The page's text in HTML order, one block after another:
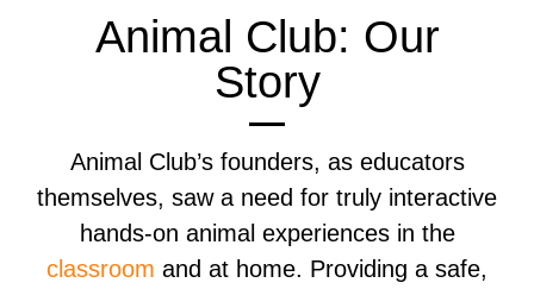
Animal Club: Our
Story
Animal Club’s founders, as educators
themselves, saw a need for truly interactive
hands-on animal experiences in the
classroom and at home. Providing a safe,